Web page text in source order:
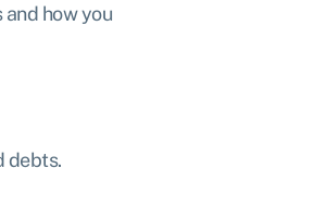
how you
debts.